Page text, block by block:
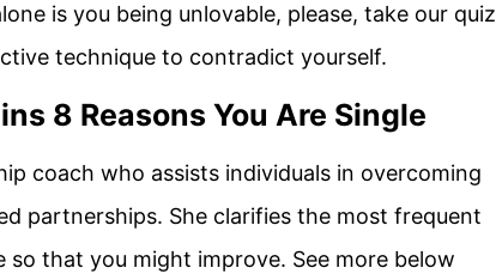
is you being unlovable, please, take our quiz
technique to contradict yourself.
8 Reasons You Are Single
coach who assists individuals in overcoming
partnerships. She clarifies the most frequent
that you might improve. See more below